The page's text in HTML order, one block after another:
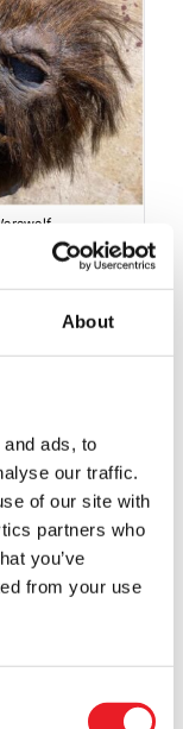
About
ads, to
our traffic.
of our site with
partners who
you’ve
from your use
VIEW PRODUCT
VIEW PRODUCT